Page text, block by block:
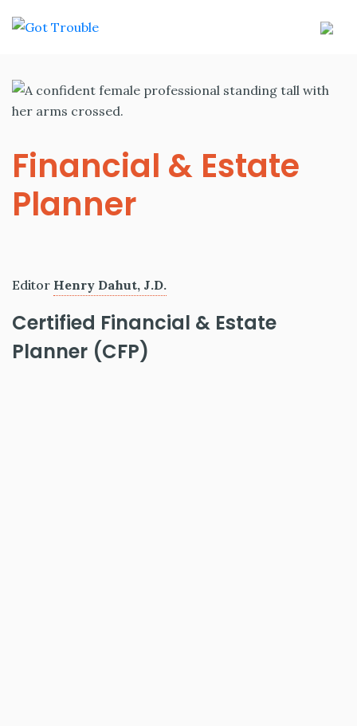
Financial & Estate
Planner
Editor Henry Dahut, J.D.
Certified Financial & Estate
Planner (CFP)